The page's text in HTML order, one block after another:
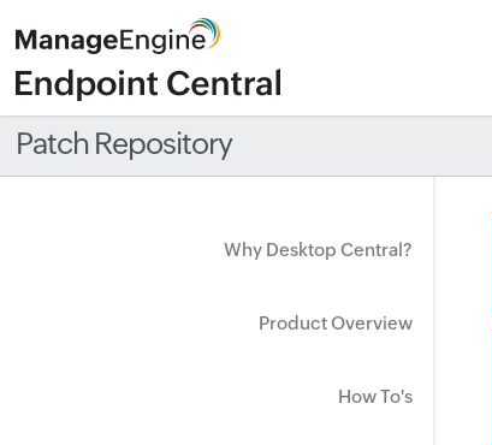
Patch Repository
Why Desktop Central?
Product Overview
How To's